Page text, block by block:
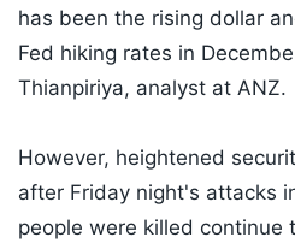
has been the rising dollar
Fed hiking rates in
Thianpiriya, analyst at ANZ.
However, heightened
after Friday night's attacks
people were killed continue